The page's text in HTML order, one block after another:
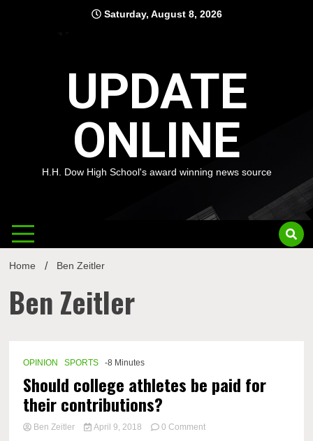
Saturday, August 8, 2026
UPDATE
ONLINE
H.H. Dow High School's award winning news source
Home Ben Zeitler
Ben Zeitler
OPINION SPORTS -8 Minutes
Should college athletes be paid for
their contributions?
Ben Zeitler April 9, 2018 0 Commenton